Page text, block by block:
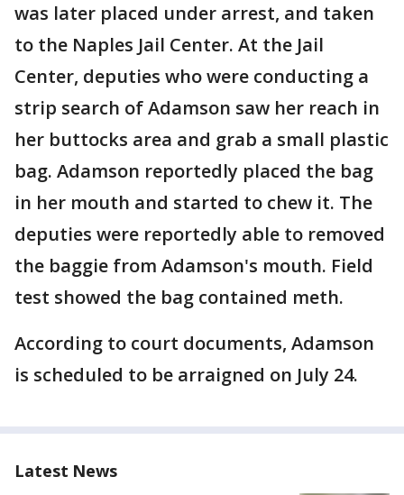
was later placed under arrest, and taken
to the Naples Jail Center. At the Jail
Center, deputies who were conducting a
strip search of Adamson saw her reach in
her buttocks area and grab a small plastic
bag. Adamson reportedly placed the bag
in her mouth and started to chew it. The
deputies were reportedly able to removed
the baggie from Adamson's mouth. Field
test showed the bag contained meth.
According to court documents, Adamson
is scheduled to be arraigned on July 24.
Latest News